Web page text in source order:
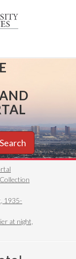
Search
1935-
at night,